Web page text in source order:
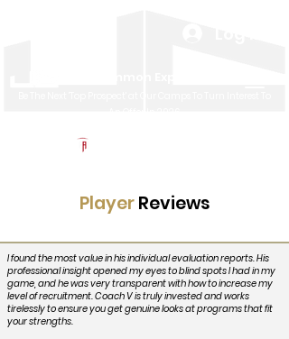
PlayerReviews
I found the most value in his individual evaluation reports. His
professional insight opened my eyes to blind spots I had in my
game, and he was very transparent with how to increase my
level of recruitment. Coach V is truly invested and works
tirelessly to ensure you get genuine looks at programs that fit
your strengths.